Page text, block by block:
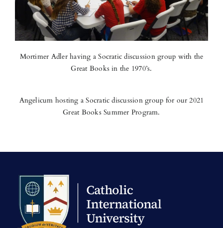
Mortimer Adler having a Socratic discussion group with the
Great Books in the 1970’s.
Angelicum hosting a Socratic discussion group for our 2021
Great Books Summer Program.